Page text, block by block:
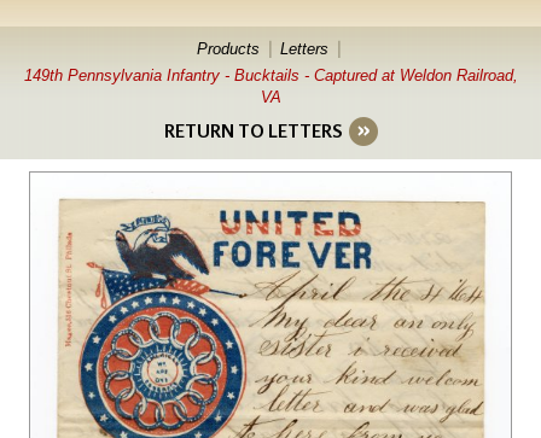
Products
Letters
149th Pennsylvania Infantry - Bucktails - Captured at Weldon Railroad,
VA
RETURN TO LETTERS